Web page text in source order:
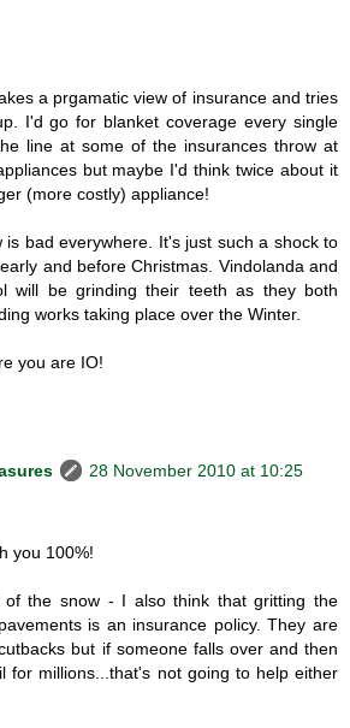
a prgamatic view of insurance and tries
I'd go for blanket coverage every single
line at some of the insurances throw at
but maybe I'd think twice about it
(more costly) appliance!
is bad everywhere. It's just such a shock to
and before Christmas. Vindolanda and
will be grinding their teeth as they both
works taking place over the Winter.
you are IO!
28 November 2010 at 10:25
you 100%!
of the snow - I also think that gritting the
is an insurance policy. They are
but if someone falls over and then
for millions...that's not going to help either